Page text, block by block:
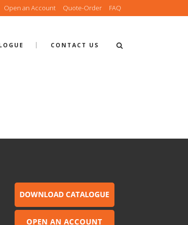
Open an Account Quote-Order FAQ
CONTACT US